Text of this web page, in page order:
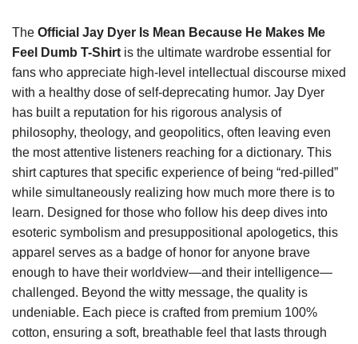
The Official Jay Dyer Is Mean Because He Makes Me
Feel Dumb T-Shirt is the ultimate wardrobe essential for
fans who appreciate high-level intellectual discourse mixed
with a healthy dose of self-deprecating humor. Jay Dyer
has built a reputation for his rigorous analysis of
philosophy, theology, and geopolitics, often leaving even
the most attentive listeners reaching for a dictionary. This
shirt captures that specific experience of being “red-pilled”
while simultaneously realizing how much more there is to
learn. Designed for those who follow his deep dives into
esoteric symbolism and presuppositional apologetics, this
apparel serves as a badge of honor for anyone brave
enough to have their worldview—and their intelligence—
challenged. Beyond the witty message, the quality is
undeniable. Each piece is crafted from premium 100%
cotton, ensuring a soft, breathable feel that lasts through